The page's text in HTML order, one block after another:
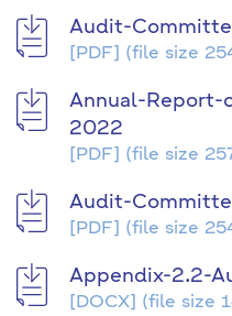
Audit-
[PDF] (file size
Annual-
2022
[PDF] (file size
Audit-
[PDF] (file size
Appendix-2.2-
[DOCX] (file size